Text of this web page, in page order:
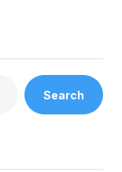
Search